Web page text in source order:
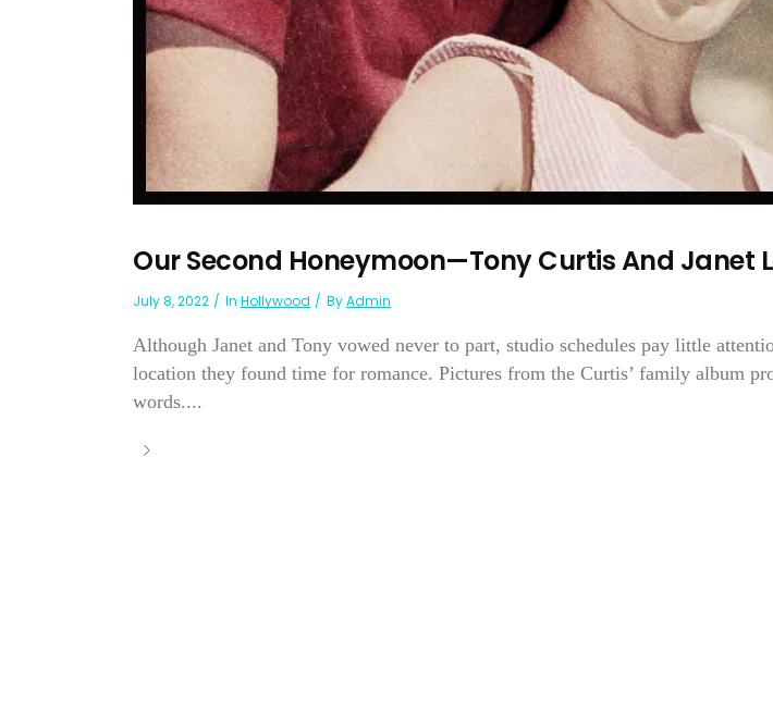
Our Second Honeymoon—Tony Curtis And Janet
July 8, 2022 In Hollywood ByAdmin
Although Janet and Tony vowed never to part, studio schedules pay little
location they found time for romance. Pictures from the Curtis’ family album
words....